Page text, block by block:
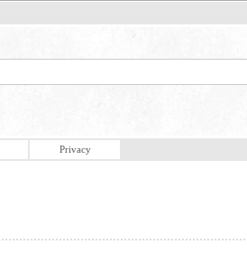
Privacy